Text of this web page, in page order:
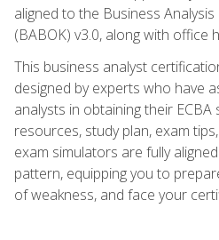
aligned to the Business
(BABOK) v3.0, along with office
This business analyst
designed by experts who have
analysts in obtaining their ECBA
resources, study plan, exam
exam simulators are fully
pattern, equipping you to
of weakness, and face your